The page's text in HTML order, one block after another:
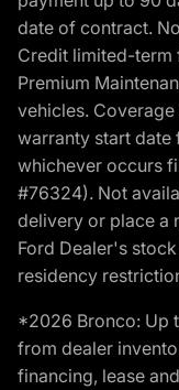
date of contract.
Credit limited-term
Premium
vehicles.
warranty start date
whichever occurs
#76324). Not
delivery or place a
Ford Dealer's
residency
*2026 Bronco: Up
from dealer
financing, lease